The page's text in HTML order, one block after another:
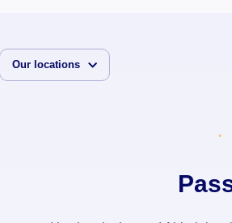
Our locations